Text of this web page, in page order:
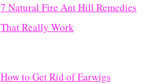
7 Natural Fire Ant Hill Remedies
That Really Work
How to Get Rid of Earwigs